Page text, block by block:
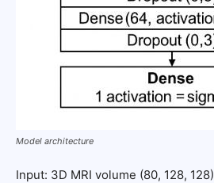
Model architecture
Input: 3D MRI volume (80, 128, 128)